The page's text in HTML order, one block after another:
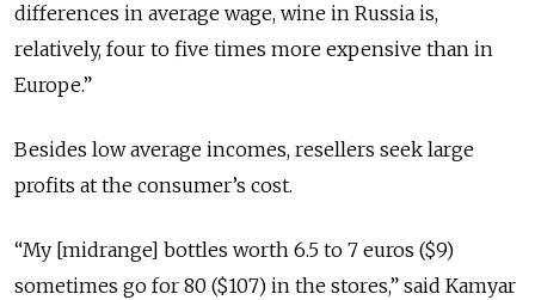
differences in average wage, wine in Russia is,
relatively, four to five times more expensive than in
Europe.”
Besides low average incomes, resellers seek large
profits at the consumer’s cost.
“My [midrange] bottles worth 6.5 to 7 euros ($9)
sometimes go for 80 ($107) in the stores,” said Kamyar